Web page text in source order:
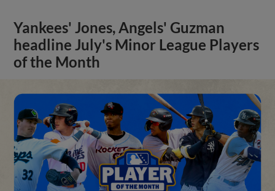
Yankees' Jones, Angels' Guzman
headline July's Minor League Players
of the Month